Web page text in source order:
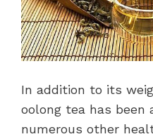
In addition to its
oolong tea has been
numerous other